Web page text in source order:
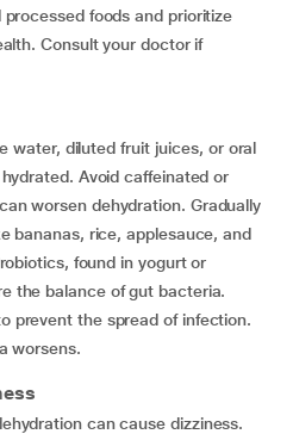
foods and prioritize
Consult your doctor if
water, diluted fruit juices, or oral
Avoid caffeinated or
worsen dehydration. Gradually
bananas, rice, applesauce, and
found in yogurt or
the balance of gut bacteria.
prevent the spread of infection.
worsens.
can cause dizziness.